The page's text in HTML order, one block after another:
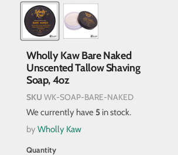
Wholly Kaw Bare Naked
Unscented Tallow Shaving
Soap, 4oz
SKU WK-SOAP-BARE-NAKED
We currently have 5in stock.
by Wholly Kaw
Quantity